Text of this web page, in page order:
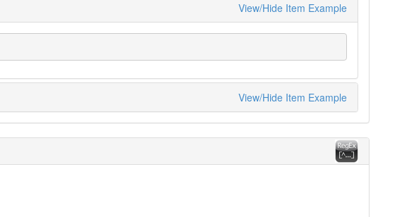
View/Hide Item Example
View/Hide Item Example